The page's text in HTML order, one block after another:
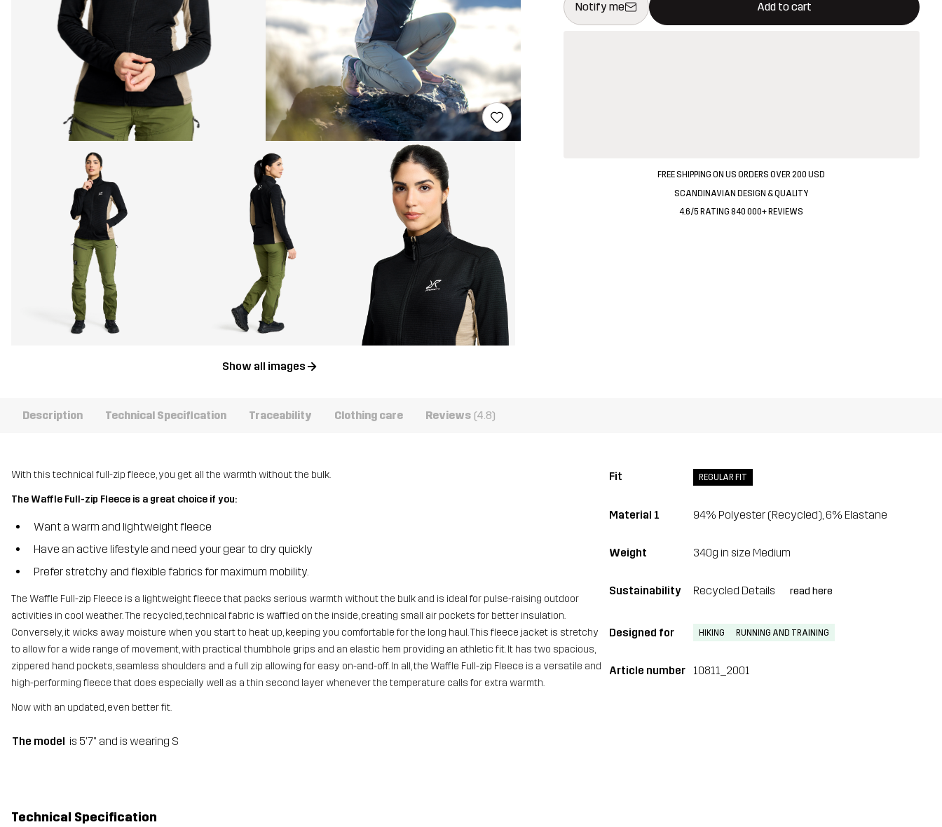
Show all images
Notify me Add to cart
FREE SHIPPING ON US ORDERS OVER 200 USD
SCANDINAVIAN DESIGN & QUALITY
4.6/5 RATING 840 000+ REVIEWS
Description Technical Specification Traceability Clothing care Reviews (4.8)
With this technical full-zip fleece, you get all the warmth without the bulk.
The Waffle Full-zip Fleece is a great choice if you:
Want a warm and lightweight fleece
Have an active lifestyle and need your gear to dry quickly
Prefer stretchy and flexible fabrics for maximum mobility.
The Waffle Full-zip Fleece is a lightweight fleece that packs serious warmth without the bulk and is ideal for pulse-raising outdoor
activities in cool weather. The recycled, technical fabric is waffled on the inside, creating small air pockets for better insulation.
Conversely, it wicks away moisture when you start to heat up, keeping you comfortable for the long haul. This fleece jacket is stretchy
to allow for a wide range of movement, with practical thumbhole grips and an elastic hem providing an athletic fit. It has two spacious,
zippered hand pockets, seamless shoulders and a full zip allowing for easy on-and-off. In all, the Waffle Full-zip Fleece is a versatile and
high-performing fleece that does especially well as a thin second layer whenever the temperature calls for extra warmth.
Now with an updated, even better fit.
The model is 5'7" and is wearing S
Fit REGULAR FIT
Material 1 94% Polyester (Recycled), 6% Elastane
Weight 340g in size Medium
Sustainability Recycled Details read here
Designed for HIKING RUNNING AND TRAINING
Article number 10811_2001
Technical Specification